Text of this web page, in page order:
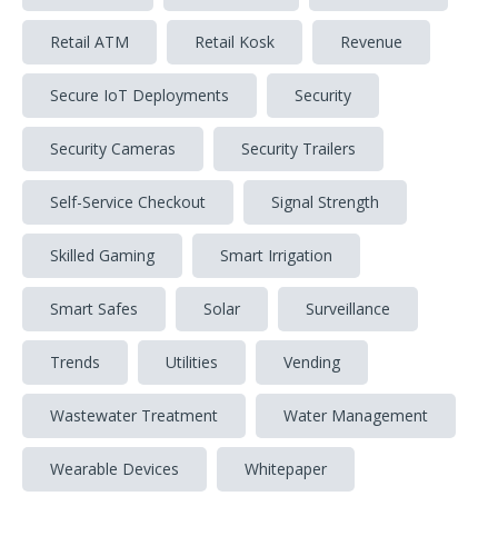
Retail ATM Retail Kosk Revenue
Secure IoT Deployments Security
Security Cameras Security Trailers
Self-Service Checkout Signal Strength
Skilled Gaming Smart Irrigation
Smart Safes Solar Surveillance
Trends Utilities Vending
Wastewater Treatment Water Management
Wearable Devices Whitepaper